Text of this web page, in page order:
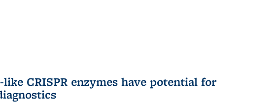
like CRISPR enzymes have potential for